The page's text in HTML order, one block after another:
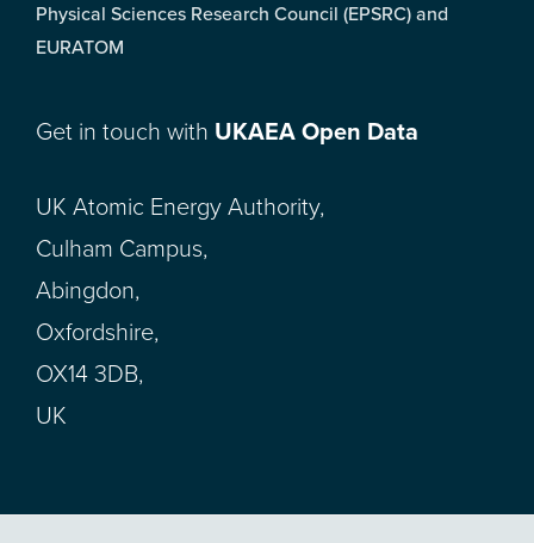
Physical Sciences Research Council (EPSRC) and
EURATOM
Get in touch with UKAEA Open Data
UK Atomic Energy Authority,
Culham Campus,
Abingdon,
Oxfordshire,
OX14 3DB,
UK